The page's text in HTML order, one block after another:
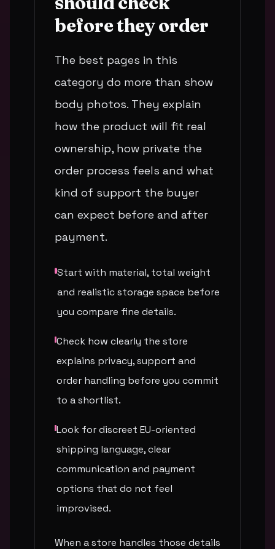
before they order
The best pages in this
category do more than show
body photos. They explain
how the product will fit real
ownership, how private the
order process feels and what
kind of support the buyer
can expect before and after
payment.
Start with material, total weight
and realistic storage space before
you compare fine details.
Check how clearly the store
explains privacy, support and
order handling before you commit
to a shortlist.
Look for discreet EU-oriented
shipping language, clear
communication and payment
options that do not feel
improvised.
When a store handles those details